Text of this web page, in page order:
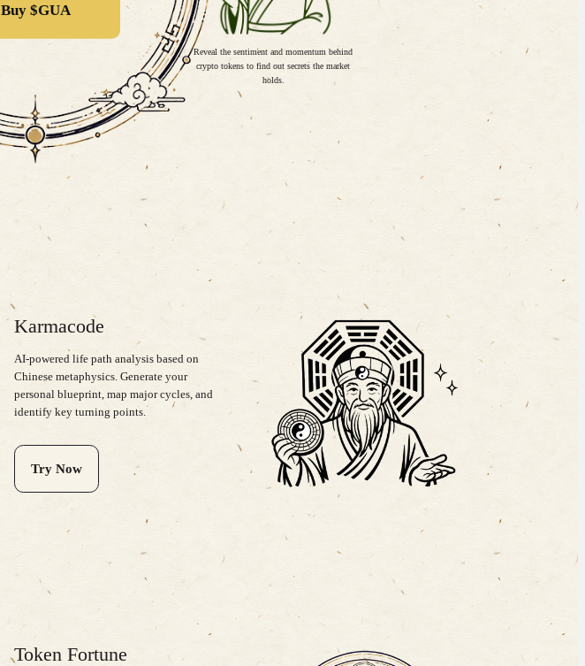
Buy $GUA
Reveal the sentiment and momentum behind
crypto tokens to find out secrets the market
holds.
Karmacode
AI-powered life path analysis based on
Chinese metaphysics. Generate your
personal blueprint, map major cycles, and
identify key turning points.
Try Now
Token Fortune